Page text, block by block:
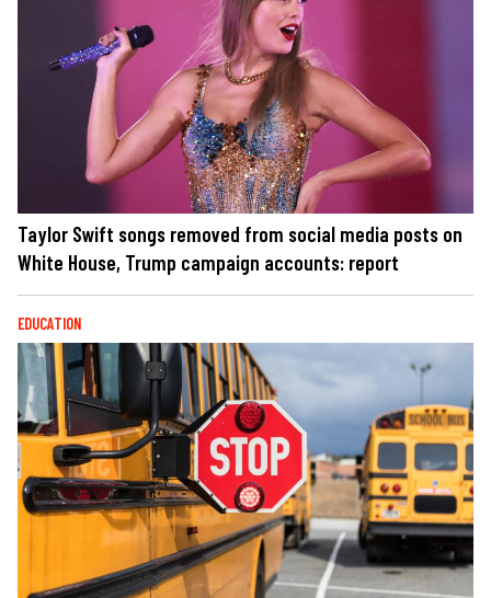
Taylor Swift songs removed from social media posts on
White House, Trump campaign accounts: report
EDUCATION